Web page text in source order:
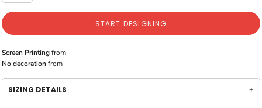
START DESIGNING
Screen Printingfrom
No decoration from
SIZING DETAILS